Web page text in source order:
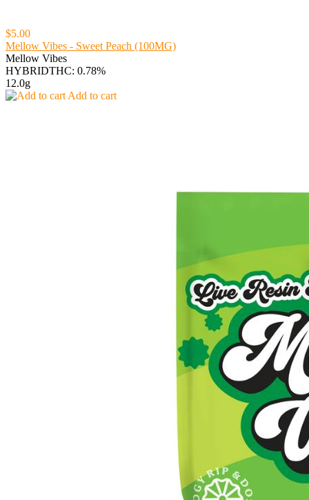
$5.00
Mellow Vibes - Sweet Peach (100MG)
Mellow Vibes
HYBRIDTHC: 0.78%
12.0g
Add to cart